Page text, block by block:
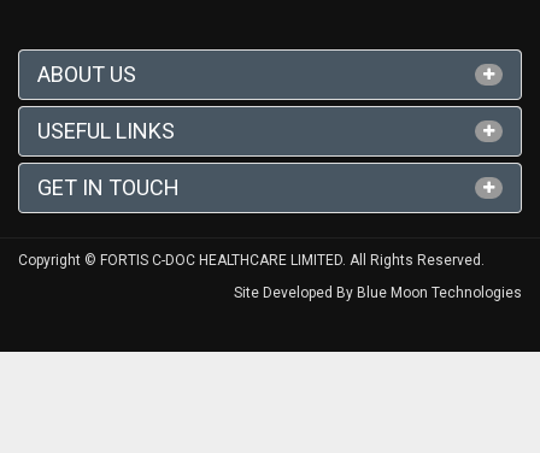
ABOUT US
USEFUL LINKS
GET IN TOUCH
Copyright © FORTIS C-DOC HEALTHCARE LIMITED. All Rights Reserved.
Site Developed By Blue Moon Technologies